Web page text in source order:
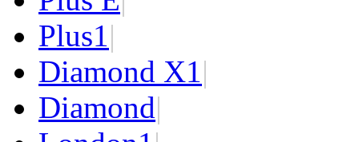
Plus1|
Diamond X1|
Diamond|